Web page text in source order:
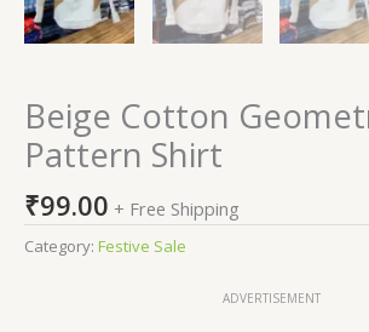
Beige Cotton
Pattern Shirt
₹99.00 + Free Shipping
Category: Festive Sale
ADVERTISEMENT